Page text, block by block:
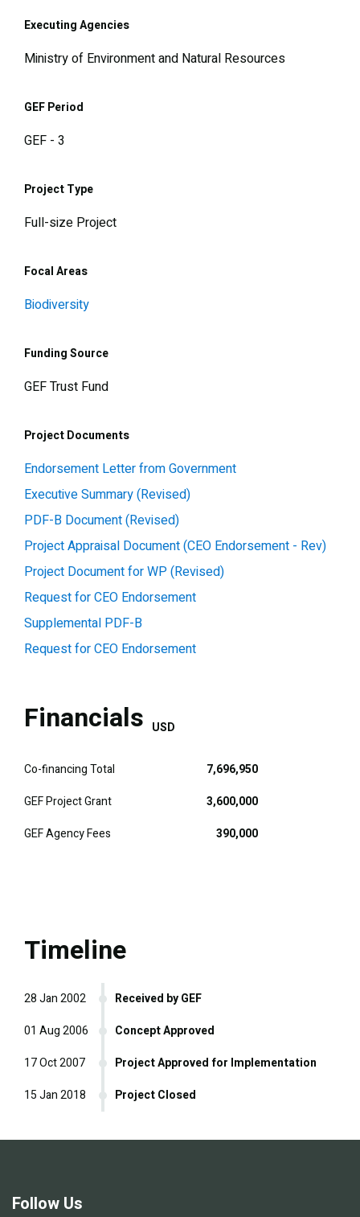
Executing Agencies
Ministry of Environment and Natural Resources
GEF Period
GEF - 3
Project Type
Full-size Project
Focal Areas
Biodiversity
Funding Source
GEF Trust Fund
Project Documents
Endorsement Letter from Government
Executive Summary (Revised)
PDF-B Document (Revised)
Project Appraisal Document (CEO Endorsement - Rev)
Project Document for WP (Revised)
Request for CEO Endorsement
Supplemental PDF-B
Request for CEO Endorsement
Financials USD
Co-financing Total
7,696,950
GEF Project Grant
3,600,000
GEF Agency Fees
390,000
Timeline
Received by GEF
28 Jan 2002
Concept Approved
01 Aug 2006
Project Approved for Implementation
17 Oct 2007
Project Closed
15 Jan 2018
Follow Us